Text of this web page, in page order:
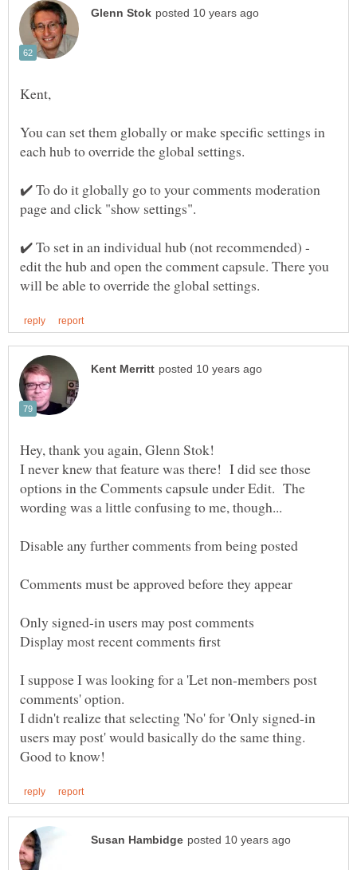
You can set them globally or make specific settings in
each hub to override the global settings.
✔️ To do it globally go to your comments moderation
✔️ To set in an individual hub (not recommended) -
edit the hub and open the comment capsule. There you
Hey, thank you again, Glenn Stok!
I never knew that feature was there! I did see those
options in the Comments capsule under Edit. The
Disable any further comments from being posted
Comments must be approved before they appear
Only signed-in users may post comments
I suppose I was looking for a 'Let non-members post
comments' option.
I didn't realize that selecting 'No' for 'Only signed-in
users may post' would basically do the same thing.